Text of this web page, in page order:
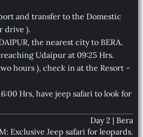
and transfer to the Domestic
drive ).
the nearest city to BERA.
Udaipur at 09:25 Hrs.
hours ), check in at the Resort –
Hrs, have jeep safari to look for
Day 2 | Bera
Exclusive Jeep safari for leopards.